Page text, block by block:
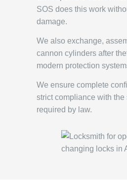
SOS does this work
damage.
We also exchange,
cannon cylinders after
modern protection
We ensure complete
strict compliance with the
required by law.